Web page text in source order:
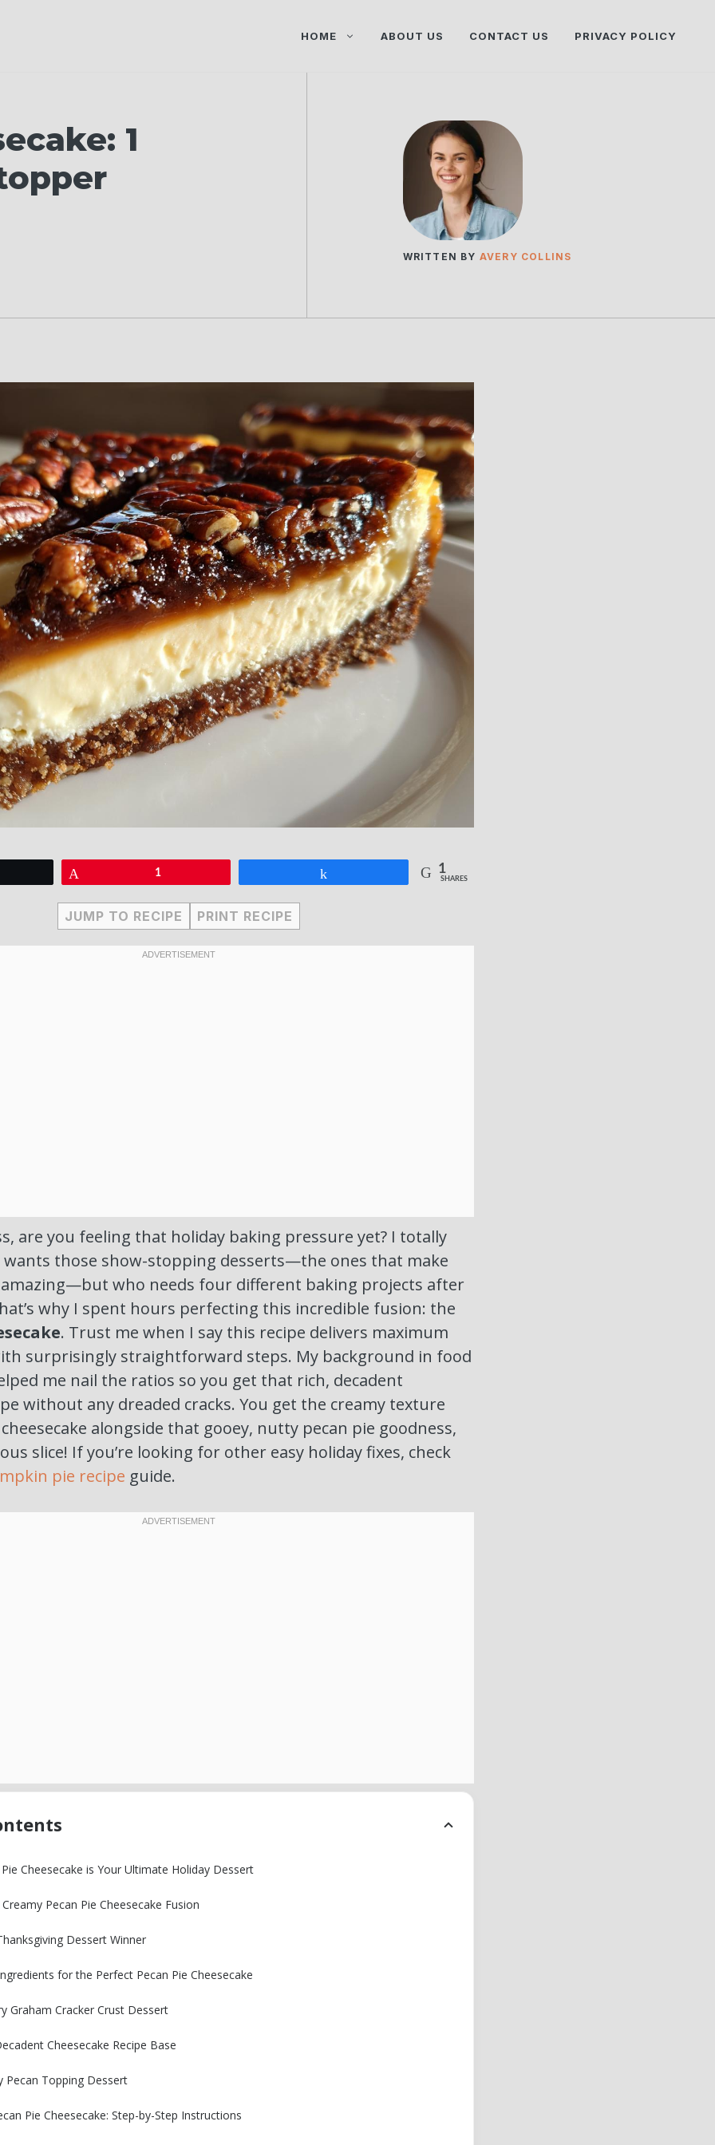
HOME ABOUT US CONTACT US PRIVACY POLICY
1
WRITTEN BY AVERY COLLINS
1 1
SHARES
JUMP TO RECIPE PRINT RECIPE
are you feeling that holiday baking pressure yet? I totally
wants those show-stopping desserts—the ones that make
who needs four different baking projects after
why I spent hours perfecting this incredible fusion: the
. Trust me when I say this recipe delivers maximum
surprisingly straightforward steps. My background in food
me nail the ratios so you get that rich, decadent
without any dreaded cracks. You get the creamy texture
alongside that gooey, nutty pecan pie goodness,
slice! If you’re looking for other easy holiday fixes, check
pie recipe guide.
Cheesecake is Your Ultimate Holiday Dessert
Pecan Pie Cheesecake Fusion
Dessert Winner
for the Perfect Pecan Pie Cheesecake
Graham Cracker Crust Dessert
Cheesecake Recipe Base
Pecan Topping Dessert
Pie Cheesecake: Step-by-Step Instructions